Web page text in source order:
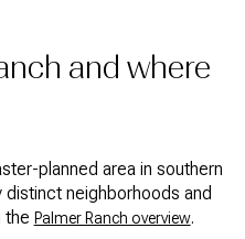
and where
planned area in southern
distinct neighborhoods and
the Palmer Ranch overview.